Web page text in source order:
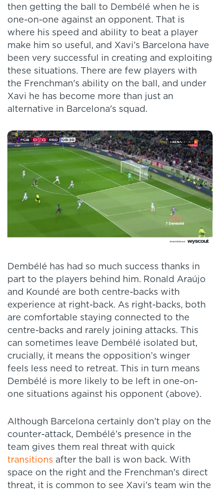
then getting the ball to Dembélé when he is
one-on-one against an opponent. That is
where his speed and ability to beat a player
make him so useful, and Xavi’s Barcelona have
been very successful in creating and exploiting
these situations. There are few players with
the Frenchman's ability on the ball, and under
Xavi he has become more than just an
alternative in Barcelona's squad.
Dembélé has had so much success thanks in
part to the players behind him. Ronald Araújo
and Koundé are both centre-backs with
experience at right-back. As right-backs, both
are comfortable staying connected to the
centre-backs and rarely joining attacks. This
can sometimes leave Dembélé isolated but,
crucially, it means the opposition’s winger
feels less need to retreat. This in turn means
Dembélé is more likely to be left in one-on-
one situations against his opponent (above).
Although Barcelona certainly don’t play on the
counter-attack, Dembélé’s presence in the
team gives them real threat with quick
transitions after the ball is won back. With
space on the right and the Frenchman's direct
threat, it is common to see Xavi's team win the